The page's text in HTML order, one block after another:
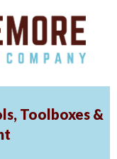
Toolboxes &